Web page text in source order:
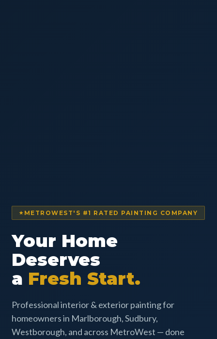
METROWEST'S #1 RATED PAINTING COMPANY
Your Home
Deserves
a Fresh Start.
Professional interior & exterior painting for
homeowners in Marlborough, Sudbury,
Westborough, and across MetroWest — done